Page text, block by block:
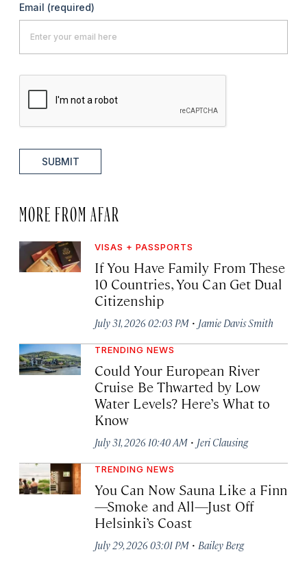
Email (required)
SUBMIT
MORE FROM AFAR
VISAS + PASSPORTS
If You Have Family From These
10 Countries, You Can Get Dual
Citizenship
July 31, 2026 02:03 PM · Jamie Davis Smith
TRENDING NEWS
Could Your European River
Cruise Be Thwarted by Low
Water Levels? Here’s What to
Know
July 31, 2026 10:40 AM · Jeri Clausing
TRENDING NEWS
You Can Now Sauna Like a Finn
—Smoke and All—Just Off
Helsinki’s Coast
July 29, 2026 03:01 PM · Bailey Berg